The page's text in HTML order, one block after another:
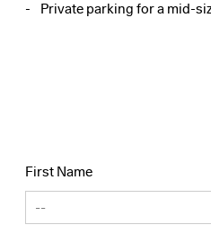
Private parking for a mid-
First Name